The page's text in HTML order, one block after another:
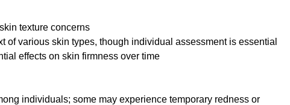
texture concerns
of various skin types, though individual assessment is essential
effects on skin firmness over time
individuals; some may experience temporary redness or